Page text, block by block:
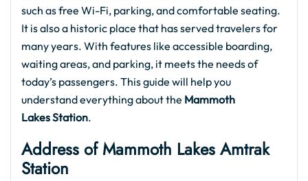
such as free Wi-Fi, parking, and comfortable seating.
It is also a historic place that has served travelers for
many years. With features like accessible boarding,
waiting areas, and parking, it meets the needs of
today’s passengers. This guide will help you
understand everything about the Mammoth
Lakes Station.
Address of Mammoth Lakes Amtrak
Station